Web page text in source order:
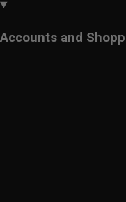
Accounts and